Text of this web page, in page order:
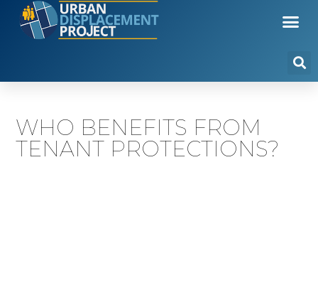
WHO BENEFITS FROM
TENANT PROTECTIONS?